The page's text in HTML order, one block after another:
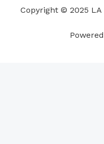
k
n
Copyright © 2025 LA